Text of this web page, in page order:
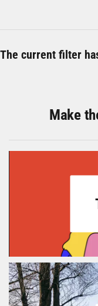
The current filter
Make